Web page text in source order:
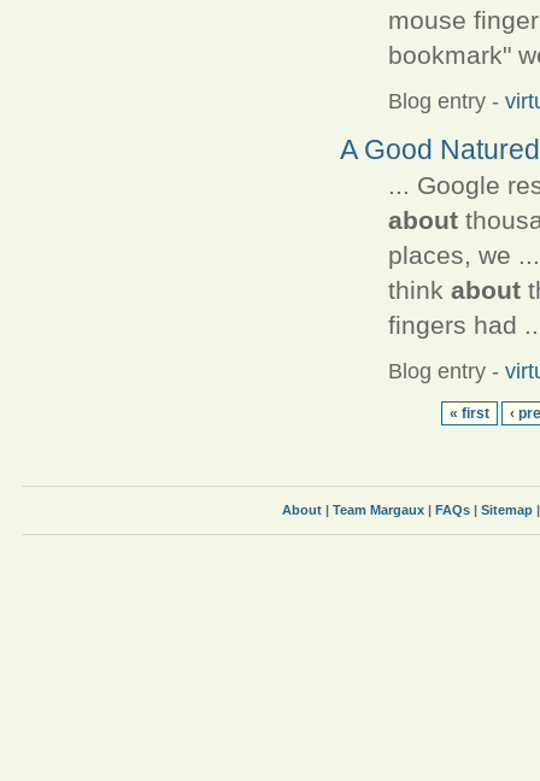
mouse
bookmark"
Blog entry -
A Good
... Google
about
places, we
think about
fingers had
Blog entry -
« first ‹
About | Team Margaux | FAQs | Sitemap